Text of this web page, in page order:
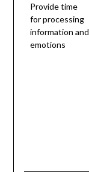
Provide time
for processing
information and
emotions